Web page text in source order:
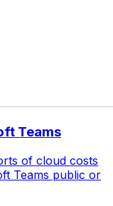
Teams
of cloud costs
Teams public or